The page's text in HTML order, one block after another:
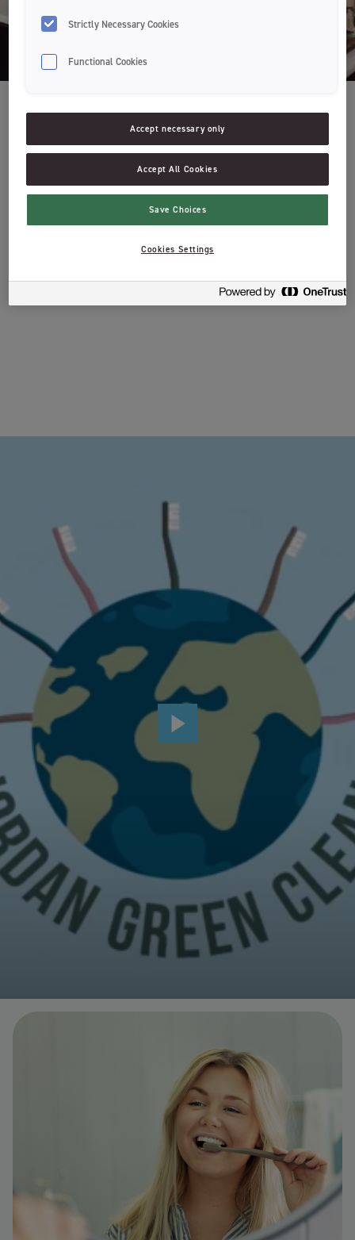
Strictly Necessary Cookies
Functional Cookies
Accept necessary only
Accept All Cookies
Save Choices
Cookies Settings